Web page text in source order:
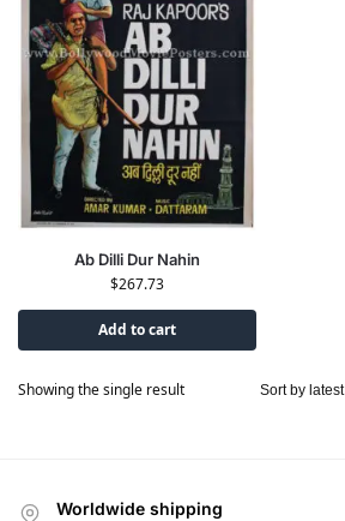
Ab Dilli Dur Nahin
$267.73
Add to cart
Showing the single result
Worldwide shipping